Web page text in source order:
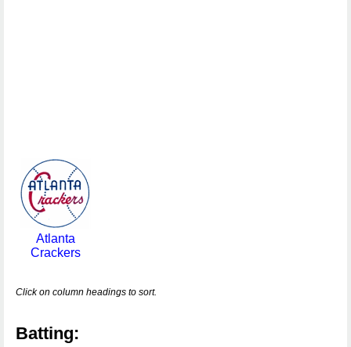
Atlanta
Crackers
Click on column headings to sort.
Batting: